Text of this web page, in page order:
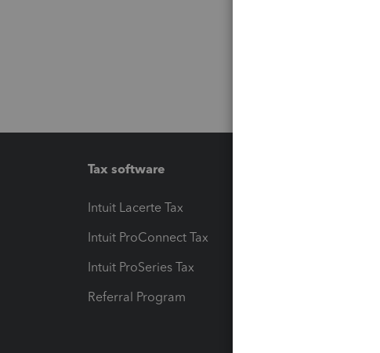
Tax software
Intuit Lacerte Tax
Intuit ProConnect Tax
Intuit ProSeries Tax
Referral Program